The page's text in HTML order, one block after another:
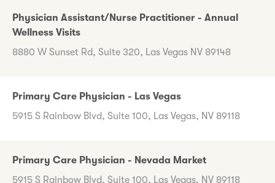
Physician Assistant/Nurse Practitioner - Annual
Wellness Visits
8880 W Sunset Rd, Suite 320, Las Vegas NV 89148
Primary Care Physician - Las Vegas
5915 S Rainbow Blvd, Suite 100, Las Vegas, NV 89118
Primary Care Physician - Nevada Market
5915 S Rainbow Blvd, Suite 100, Las Vegas, NV 89118